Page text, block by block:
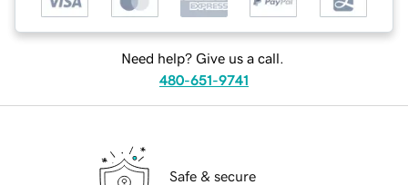
Need help? Give us a call.
480-651-9741
Safe & secure